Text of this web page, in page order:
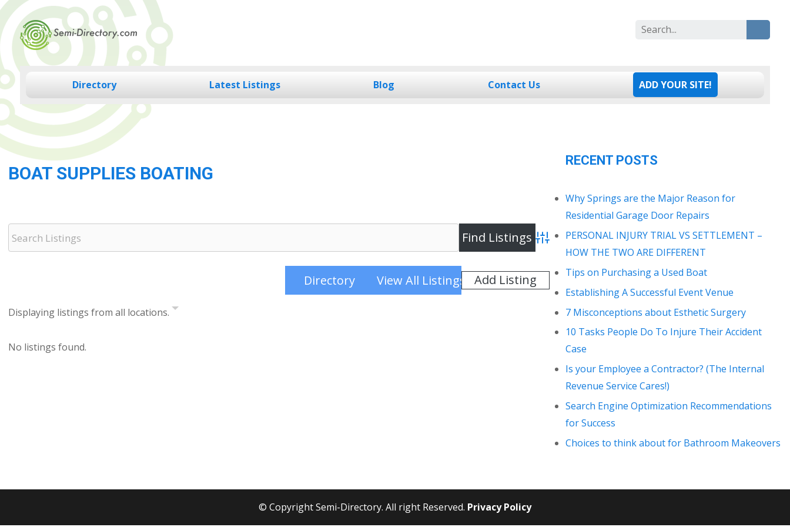
Skip
to
content
Search
Directory Latest Listings Blog Contact Us ADD YOUR SITE!
BOAT SUPPLIES BOATING
Advanced Search
Directory View All Listings Add Listing
Displaying listings from all locations.
No listings found.
RECENT POSTS
Why Springs are the Major Reason for
Residential Garage Door Repairs
PERSONAL INJURY TRIAL VS SETTLEMENT –
HOW THE TWO ARE DIFFERENT
Tips on Purchasing a Used Boat
Establishing A Successful Event Venue
7 Misconceptions about Esthetic Surgery
10 Tasks People Do To Injure Their Accident
Case
Is your Employee a Contractor? (The Internal
Revenue Service Cares!)
Search Engine Optimization Recommendations
for Success
Choices to think about for Bathroom Makeovers
© Copyright Semi-Directory. All right Reserved. Privacy Policy